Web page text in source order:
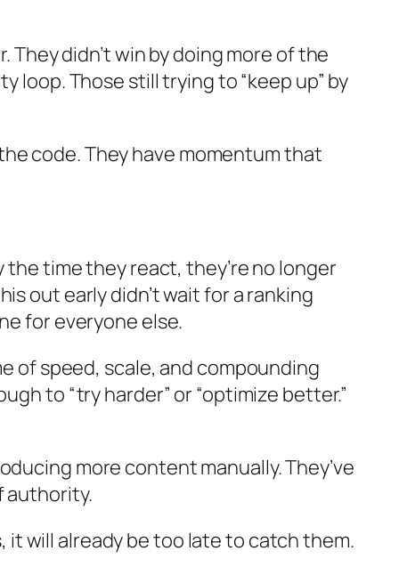
didn’t win by doing more of the
Those still trying to “keep up” by
code. They have momentum that
time they react, they’re no longer
out early didn’t wait for a ranking
for everyone else.
of speed, scale, and compounding
to “try harder” or “optimize better.”
more content manually. They’ve
authority.
it will already be too late to catch them.